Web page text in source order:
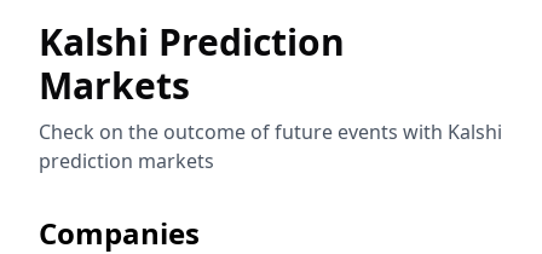
Kalshi Prediction
Markets
Check on the outcome of future events with Kalshi
prediction markets
Companies